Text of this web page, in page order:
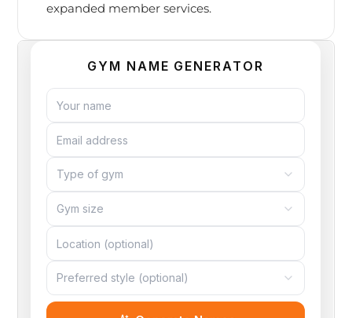
expanded member services.